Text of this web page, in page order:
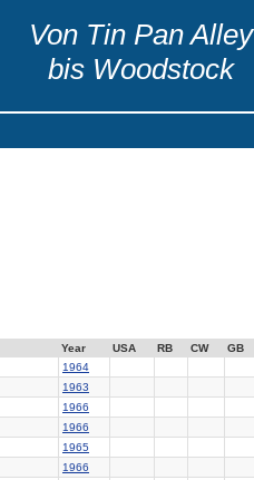
Von Tin Pan Alley
bis Woodstock
Year USA RB CW GB
1964
1963
1966
1966
1965
1966